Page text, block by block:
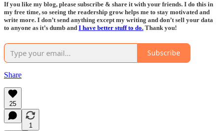
If you like my blog, please subscribe & share it with your friends. I do this in
my free time, so seeing the readership grow helps me to stay motivated and
write more. I don’t send anything except my writing and don’t sell your data
to anyone as it’s dumb and I have better stuff to do. Thank you!
Subscribe
Share
25
1